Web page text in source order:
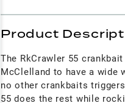
Product
The RkCrawler 55
McClelland to have a
no other crankbaits
55 does the rest while